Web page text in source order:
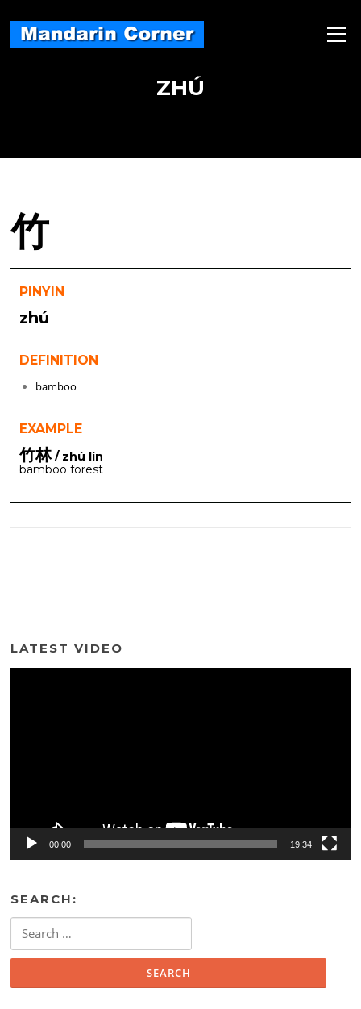
content
Menu
ZHÚ
竹
PINYIN
zhú
DEFINITION
bamboo
EXAMPLE
竹林/ zhú lín
bamboo forest
LATEST VIDEO
00:00 19:34
SEARCH:
for: